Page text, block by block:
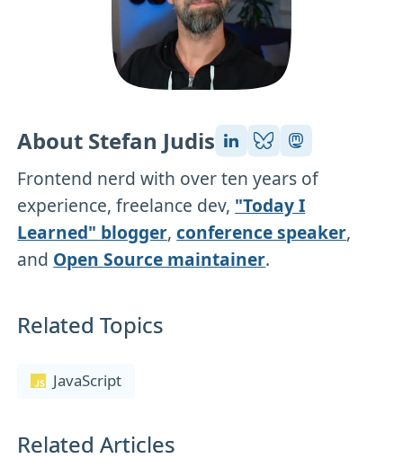
About Stefan Judis
Frontend nerd with over ten years of
experience, freelance dev, "Today I
Learned" blogger,conference speaker,
and Open Source maintainer.
Related Topics
JavaScript
Related Articles